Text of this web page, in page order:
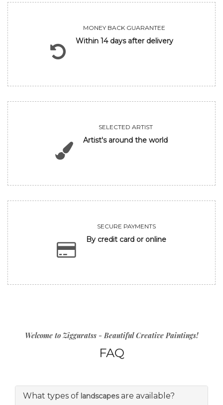
MONEY BACK GUARANTEE
Within 14 days after delivery
SELECTED ARTIST
Artist's around the world
SECURE PAYMENTS
By credit card or online
Welcome to Zigguratss - Beautiful Creative Paintings!
FAQ
What types of landscapesare available?